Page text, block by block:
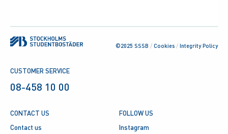
©2025 SSSB / Cookies / Integrity Policy
CUSTOMER SERVICE
08-458 10 00
CONTACT US
Contact us
FOLLOW US
Instagram